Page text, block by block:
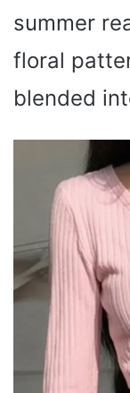
summer
floral
blended